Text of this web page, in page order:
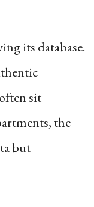
its database.
sit
the
but